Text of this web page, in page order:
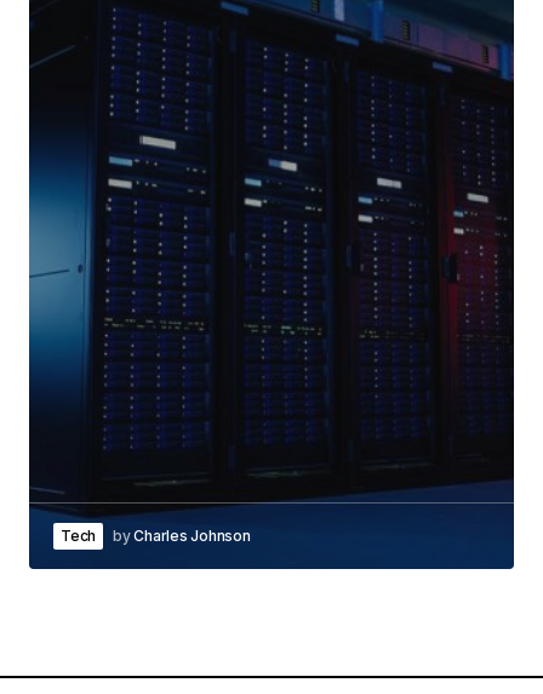
Tech byCharles Johnson